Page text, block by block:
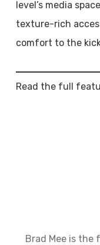
level’s media
texture-rich
comfort to the
Read the full
Brad Mee is the